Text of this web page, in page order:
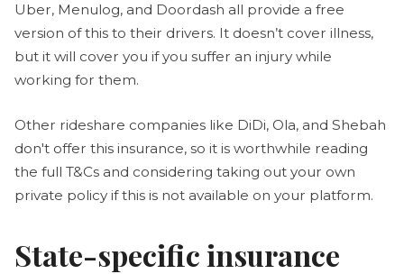
Uber, Menulog, and Doordash all provide a free
version of this to their drivers. It doesn’t cover illness,
but it will cover you if you suffer an injury while
working for them.
Other rideshare companies like DiDi, Ola, and Shebah
don't offer this insurance, so it is worthwhile reading
the full T&Cs and considering taking out your own
private policy if this is not available on your platform.
State-specific insurance